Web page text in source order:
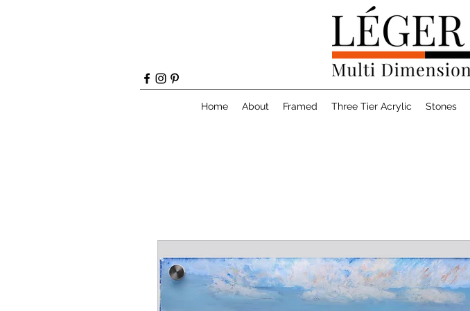
Home About Framed Three Tier Acrylic Stones